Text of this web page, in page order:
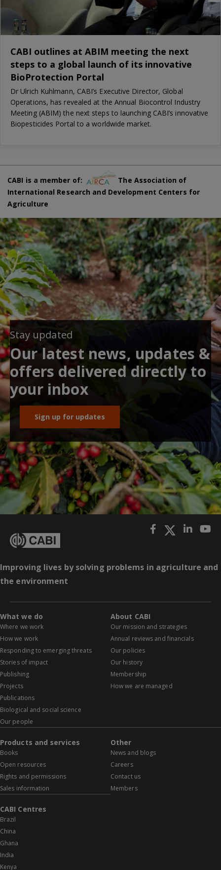
CABI outlines at ABIM meeting the next
steps to a global launch of its innovative
BioProtection Portal
Dr Ulrich Kuhlmann, CABI’s Executive Director, Global
Operations, has revealed at the Annual Biocontrol Industry
Meeting (ABIM) the next steps to launching CABI’s innovative
Biopesticides Portal to a worldwide market.
CABI is a member of:
The Association of
International Research and Development Centers for
Agriculture
Stay updated
Our latest news, updates &
offers delivered directly to
your inbox
Sign up for updates
Improving lives by solving problems in agriculture and
the environment
What we do
Where we work
How we work
Responding to emerging threats
Stories of impact
Publishing
Projects
Publications
Biological and social science
Our people
About CABI
Our mission and strategies
Annual reviews and financials
Our policies
Our history
Membership
How we are managed
Products and services
Books
Open resources
Rights and permissions
Sales information
Other
News and blogs
Careers
Contact us
Members
CABI Centres
Brazil
China
Ghana
India
Kenya